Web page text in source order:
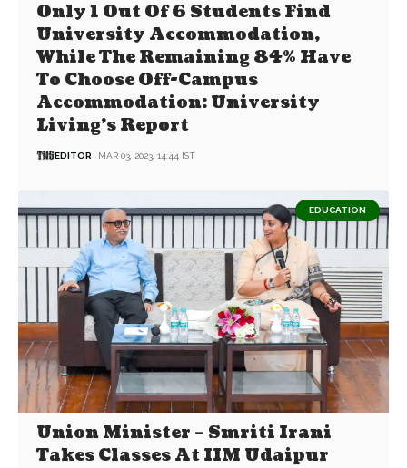
Only 1 Out Of 6 Students Find
University Accommodation,
While The Remaining 84% Have
To Choose Off-Campus
Accommodation: University
Living’s Report
EDITOR MAR 03, 2023, 14:44 IST
EDUCATION
Union Minister – Smriti Irani
Takes Classes At IIM Udaipur